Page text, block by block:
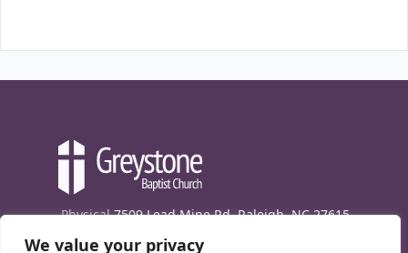
We value your privacy
Physical 7509 Lead Mine Rd. Raleigh, NC 27615
Mailing7474 Creedmoor Rd., Box 302, Raleigh,